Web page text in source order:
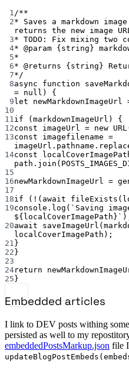
1/**
2* Saves a markdown
returns the new image
3* TODO: Fix mixing two
4* @param {string}
5*
6* @returns {string}
7*/
8async function
= null ) {
9 let newMarkdownImageUrl
10
11if (markdownImageUrl) {
12const imageUrl = new URL
13const imagefilename =
imageUrl.pathname.
14const
path. join (
15
16newMarkdownImageUrl =
17
18if ( ! ( await fileExists
19console. log ( `Saving
${ localCoverImagePath }`
20await saveImageUrl
localCoverImagePath);
21 }
22 }
23
24return
25 }
Embedded articles
I link to DEV posts withing
persisted as well to my
embeddedPostsMarkup.json file